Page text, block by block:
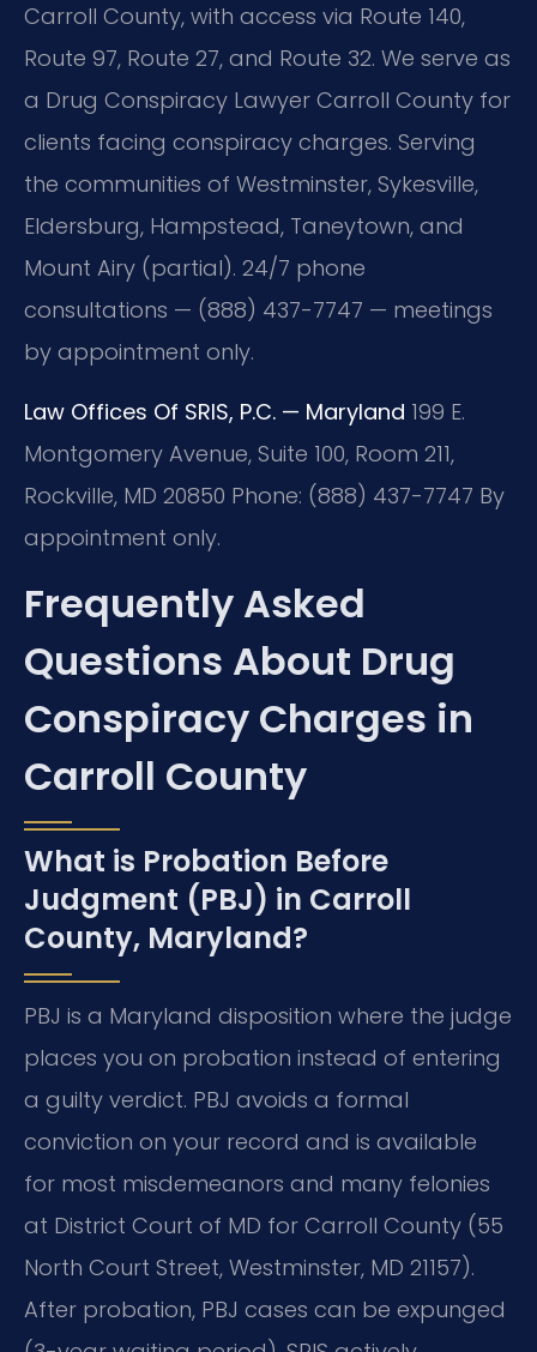
Carroll County, with access via Route 140,
Route 97, Route 27, and Route 32. We serve as
a Drug Conspiracy Lawyer Carroll County for
clients facing conspiracy charges. Serving
the communities of Westminster, Sykesville,
Eldersburg, Hampstead, Taneytown, and
Mount Airy (partial). 24/7 phone
consultations — (888) 437-7747 — meetings
by appointment only.
Law Offices Of SRIS, P.C. — Maryland 199 E.
Montgomery Avenue, Suite 100, Room 211,
Rockville, MD 20850 Phone: (888) 437-7747 By
appointment only.
Frequently Asked
Questions About Drug
Conspiracy Charges in
Carroll County
What is Probation Before
Judgment (PBJ) in Carroll
County, Maryland?
PBJ is a Maryland disposition where the judge
places you on probation instead of entering
a guilty verdict. PBJ avoids a formal
conviction on your record and is available
for most misdemeanors and many felonies
at District Court of MD for Carroll County (55
North Court Street, Westminster, MD 21157).
After probation, PBJ cases can be expunged